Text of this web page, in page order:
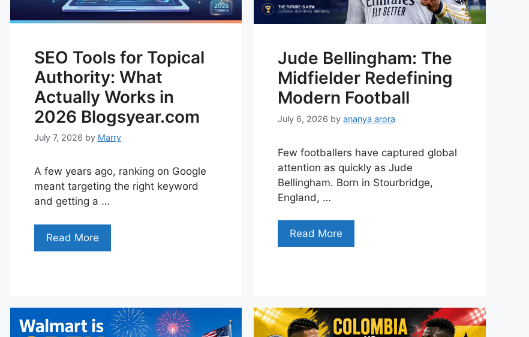
SEO Tools for Topical
Authority: What
Actually Works in
2026 Blogsyear.com
July 7, 2026 by Marry
A few years ago, ranking on Google
meant targeting the right keyword
and getting a …
Read More
Jude Bellingham: The
Midfielder Redefining
Modern Football
July 6, 2026 byananya arora
Few footballers have captured global
attention as quickly as Jude
Bellingham. Born in Stourbridge,
England, …
Read More